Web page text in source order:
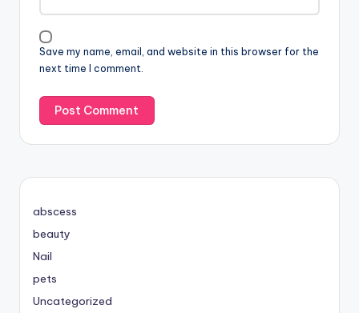
Save my name, email, and website in this browser for the
next time I comment.
abscess
beauty
Nail
pets
Uncategorized